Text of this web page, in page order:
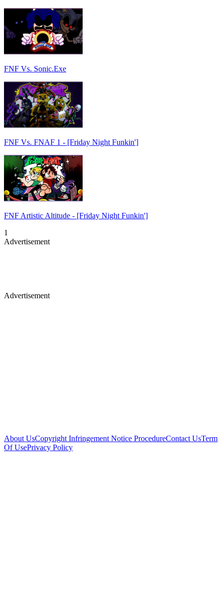
FNF Vs. Sonic.Exe
FNF Vs. FNAF 1 - [Friday Night Funkin']
FNF Artistic Altitude - [Friday Night Funkin']
1
Advertisement
Advertisement
About UsCopyright Infringement Notice ProcedureContact UsTerm
Of UsePrivacy Policy